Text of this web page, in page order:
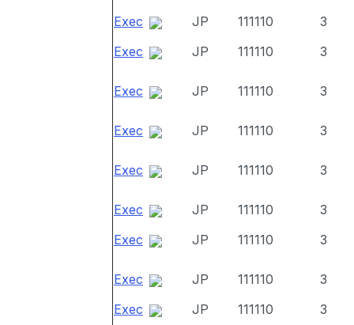
Exec
JP 111110
3
Exec
JP 111110 3
Exec JP 111110 3
Exec JP 111110 3
Exec JP 111110 3
Exec JP 111110
3
Exec
JP 111110 3
Exec JP 111110
3
Exec
JP 111110 3